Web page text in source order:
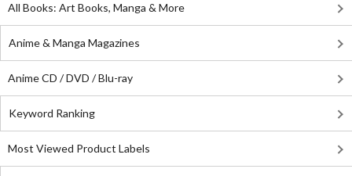
All Books: Art Books, Manga & More
Anime & Manga Magazines
Anime CD / DVD / Blu-ray
Keyword Ranking
Most Viewed Product Labels